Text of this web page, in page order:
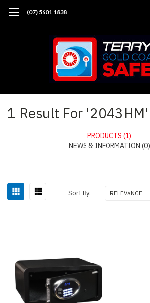
(07) 5601 1838
1 Result For '2043HM'
PRODUCTS (1)
NEWS & INFORMATION (0)
Sort By: